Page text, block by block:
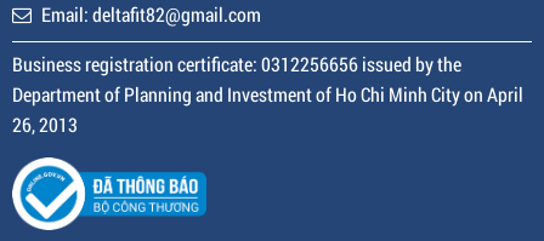
Email: deltafit82@gmail.com
Business registration certificate: 0312256656 issued by the
Department of Planning and Investment of Ho Chi Minh City on April
26, 2013